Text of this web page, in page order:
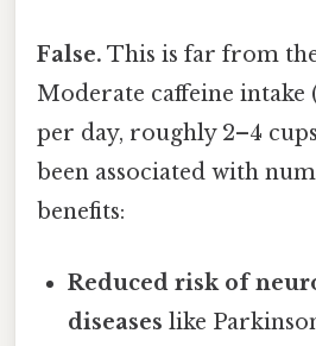
False. This is far from
Moderate caffeine intake
per day, roughly 2–4
been associated with
benefits:
Reduced risk of
diseases like